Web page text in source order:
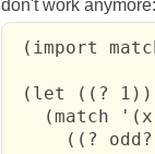
don't work anymore:
(import
(let ((? 1))
(match '(x
((?